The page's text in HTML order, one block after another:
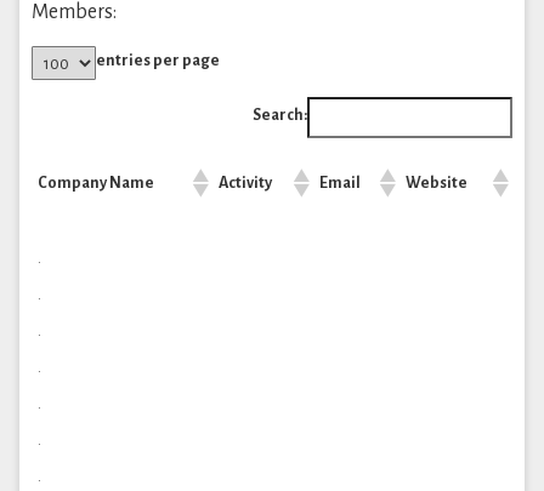
Members:
entries per page
Search:
Company Name Activity Email Website
.
.
.
.
.
.
.